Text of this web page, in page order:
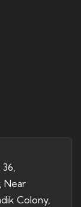
Near
Colony,